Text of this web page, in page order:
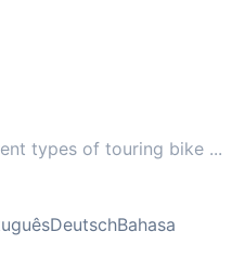
types of touring bike ...
DeutschBahasa